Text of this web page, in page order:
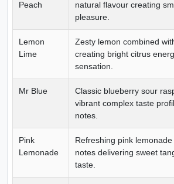
Peach
natural flavour creating
pleasure.
Lemon
Lime
Zesty lemon combined
creating bright citrus
sensation.
Mr Blue
Classic blueberry sour
vibrant complex taste
notes.
Pink
Lemonade
Refreshing pink
notes delivering sweet
taste.